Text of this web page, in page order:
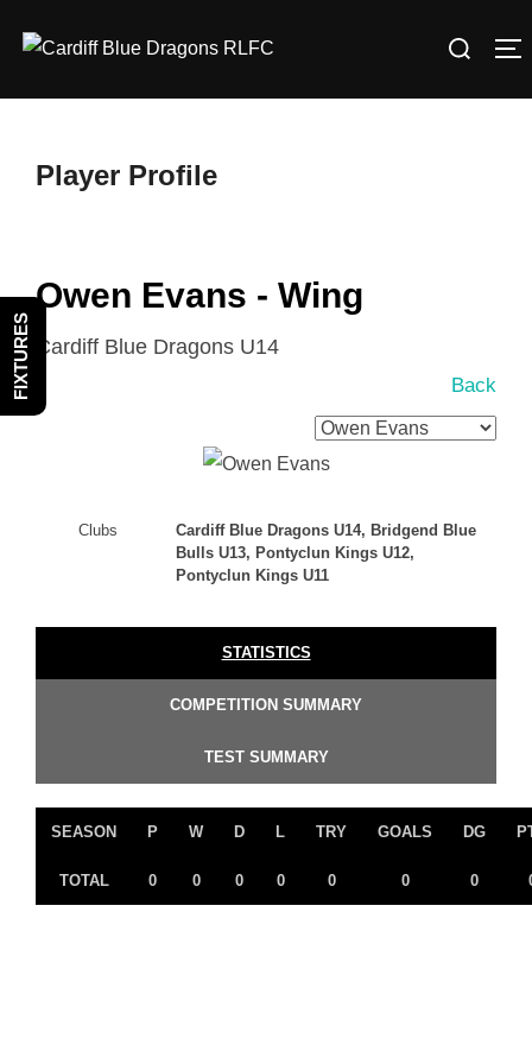
Search
Player Profile
Owen Evans - Wing
Cardiff Blue Dragons U14
Back
Clubs
Cardiff Blue Dragons U14, Bridgend Blue
Bulls U13, Pontyclun Kings U12,
Pontyclun Kings U11
STATISTICS
COMPETITION SUMMARY
TEST SUMMARY
SEASON P W D L TRY GOALS DG
TOTAL 0 0 0 0 0 0 0
FIXTURES